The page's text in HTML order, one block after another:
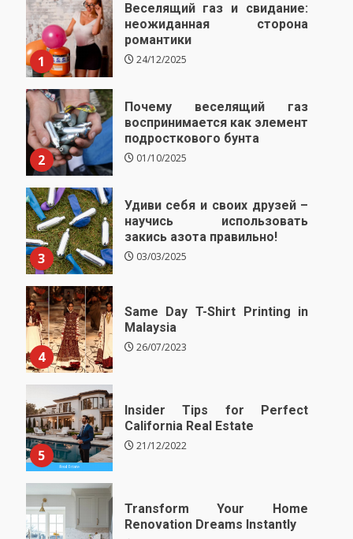
1
Веселящий газ и свидание:
неожиданная сторона
романтики
24/12/2025
2
Почему веселящий газ
воспринимается как элемент
подросткового бунта
01/10/2025
3
Удиви себя и своих друзей –
научись использовать
закись азота правильно!
03/03/2025
4
Same Day T-Shirt Printing in
Malaysia
26/07/2023
5
Insider Tips for Perfect
California Real Estate
21/12/2022
Transform Your Home
Renovation Dreams Instantly